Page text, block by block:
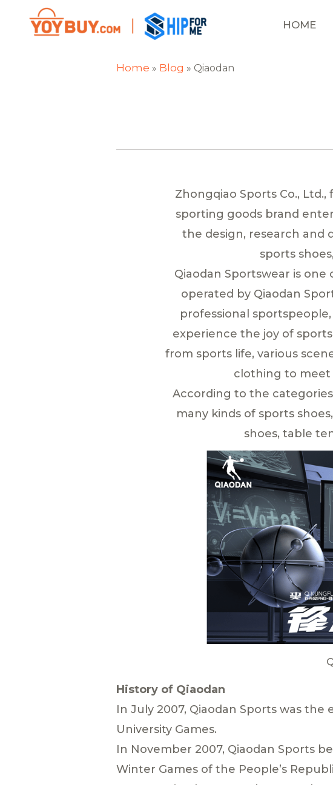
HOME
Home » Blog » Qiaodan
Zhongqiao Sports Co.,
sporting goods brand
the design, research and
sports
Qiaodan Sportswear is
operated by Qiaodan
professional
experience the joy of
from sports life, various
clothing to meet
According to the
many kinds of sports
shoes, table
History of Qiaodan
In July 2007, Qiaodan Sports was
University Games.
In November 2007, Qiaodan Sports
Winter Games of the People’s